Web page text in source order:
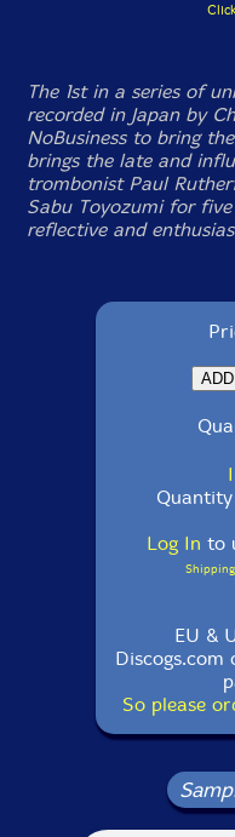
The 1st in a series of
recorded in Japan by
NoBusiness to bring
brings the late and
trombonist Paul
Sabu Toyozumi for
reflective and
Log In to
EU &
Discogs.com
So please